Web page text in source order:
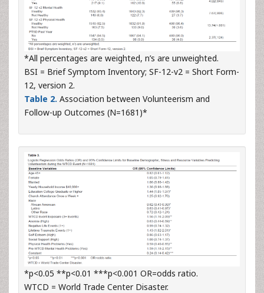
*All percentages are weighted, n’s are unweighted.
BSI = Brief Symptom Inventory; SF-12-v2 = Short Form-
12, version 2.
Table 2. Association between Volunteerism and
Follow-up Outcomes (N=1681)*
*p<0.05 **p<0.01 ***p<0.001 OR=odds ratio.
WTCD = World Trade Center Disaster.